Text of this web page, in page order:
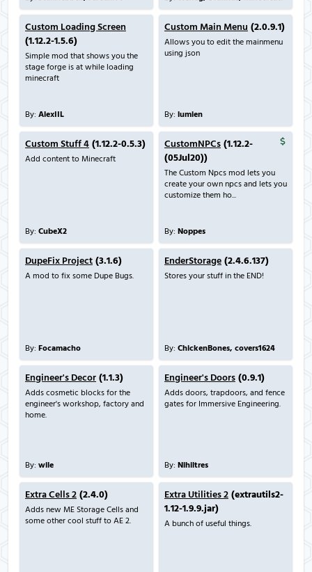
Custom Loading Screen
(1.12.2-1.5.6)
Simple mod that shows you the
stage forge is at while loading
minecraft
By: AlexIIL
Custom Main Menu (2.0.9.1)
Allows you to edit the mainmenu
using json
By: lumien
Custom Stuff 4 (1.12.2-0.5.3)
Add content to Minecraft
By: CubeX2
CustomNPCs (1.12.2-
(05Jul20))
The Custom Npcs mod lets you
create your own npcs and lets you
customize them ho...
By: Noppes
DupeFix Project (3.1.6)
A mod to fix some Dupe Bugs.
By: Focamacho
EnderStorage (2.4.6.137)
Stores your stuff in the END!
By: ChickenBones, covers1624
Engineer's Decor (1.1.3)
Adds cosmetic blocks for the
engineer's workshop, factory and
home.
By: wile
Engineer's Doors (0.9.1)
Adds doors, trapdoors, and fence
gates for Immersive Engineering.
By: Nihiltres
Extra Cells 2 (2.4.0)
Adds new ME Storage Cells and
some other cool stuff to AE 2.
Extra Utilities 2 (extrautils2-
1.12-1.9.9.jar)
A bunch of useful things.